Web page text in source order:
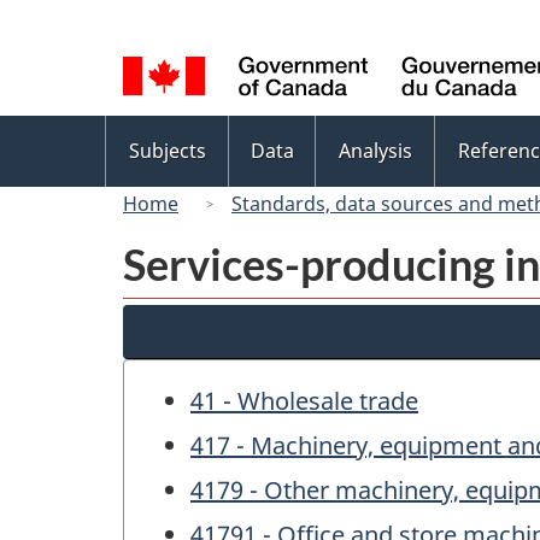
selection
menu
Subjects Data Analysis
Home
Standards, data sources and
Services-producing
41 - Wholesale trade
417 - Machinery, equipment
4179 - Other machinery,